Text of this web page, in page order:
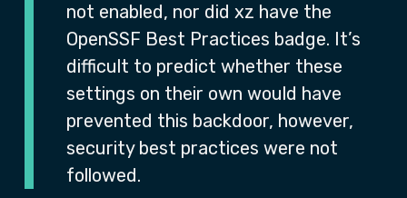
not enabled, nor did xz have the
OpenSSF Best Practices badge. It’s
difficult to predict whether these
settings on their own would have
prevented this backdoor, however,
security best practices were not
followed.